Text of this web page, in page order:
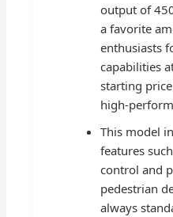
output of
a favorite
enthusiasts
capabilities
starting
high-
This model
features
control and
pedestrian
always